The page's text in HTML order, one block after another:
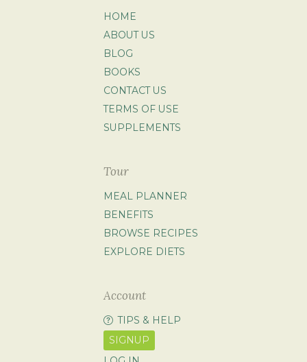
HOME
ABOUT US
BLOG
BOOKS
CONTACT US
TERMS OF USE
SUPPLEMENTS
Tour
MEAL PLANNER
BENEFITS
BROWSE RECIPES
EXPLORE DIETS
Account
TIPS & HELP
SIGNUP